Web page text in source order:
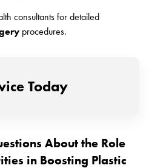
consultants for detailed
procedures.
Today
About the Role
in Boosting Plastic